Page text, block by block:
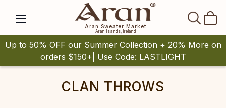
Aran Sweater Market
Aran Islands, Ireland
Up to 50% OFF our Summer Collection + 20% More on
orders $150+| Use Code: LASTLIGHT
CLAN THROWS